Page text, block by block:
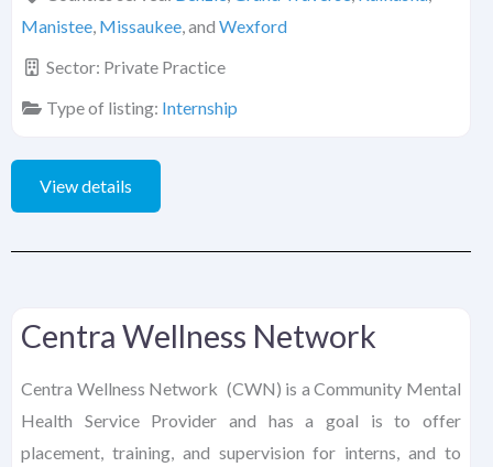
Manistee, Missaukee, and Wexford
Sector: Private Practice
Type of listing: Internship
View details
Centra Wellness Network
Centra Wellness Network (CWN) is a Community Mental
Health Service Provider and has a goal is to offer
placement, training, and supervision for interns, and to